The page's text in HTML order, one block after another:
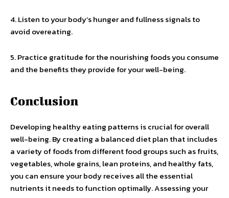
4. Listen to your body’s hunger and fullness signals to
avoid overeating.
5. Practice gratitude for the nourishing foods you consume
and the benefits they provide for your well-being.
Conclusion
Developing healthy eating patterns is crucial for overall
well-being. By creating a balanced diet plan that includes
a variety of foods from different food groups such as fruits,
vegetables, whole grains, lean proteins, and healthy fats,
you can ensure your body receives all the essential
nutrients it needs to function optimally. Assessing your